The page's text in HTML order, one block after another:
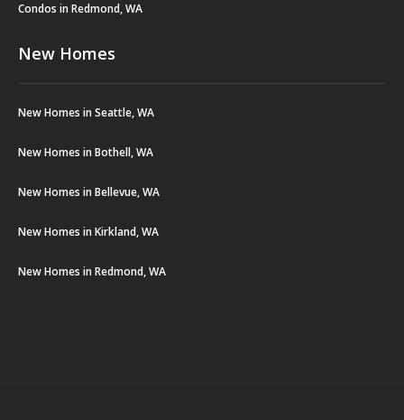
Condos in Redmond, WA
New Homes
New Homes in Seattle, WA
New Homes in Bothell, WA
New Homes in Bellevue, WA
New Homes in Kirkland, WA
New Homes in Redmond, WA